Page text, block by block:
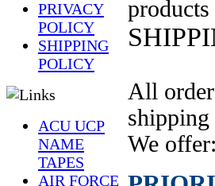
PRIVACY
POLICY
SHIPPING
POLICY
ACU UCP
NAME
TAPES
AIR FORCE
products
All order
shipping
We offer: